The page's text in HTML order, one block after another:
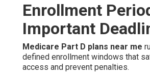
Enrollment
Important
Medicare Part D plans near me
defined enrollment windows that
access and prevent penalties.